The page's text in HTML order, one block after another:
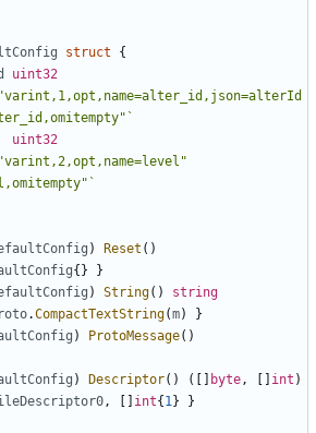
struct
{
uint32
uint32
) Reset ()
{}
}
) String()
string
.CompactTextString(m)
}
) ProtoMessage()
) Descriptor() ([] byte, int )
, int{ 1} }